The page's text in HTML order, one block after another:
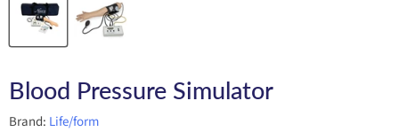
Blood Pressure Simulator
Brand: Life/form